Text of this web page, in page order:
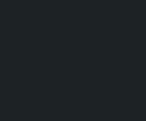
According
economic
yesterday
Government
Trump has
from